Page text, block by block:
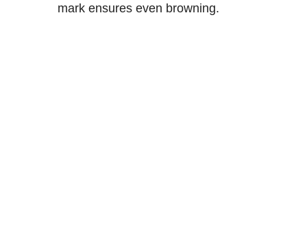
mark ensures even browning.